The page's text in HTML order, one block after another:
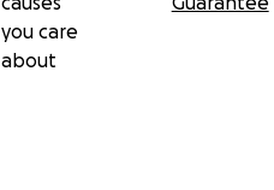
you care
about